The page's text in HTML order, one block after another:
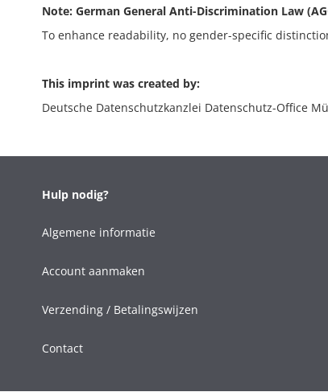
Note: German General Anti-Discrimination Law
To enhance readability, no gender-specific
This imprint was created by:
Deutsche Datenschutzkanzlei Datenschutz-Office
Hulp nodig?
Algemene informatie
Account aanmaken
Verzending / Betalingswijzen
Contact